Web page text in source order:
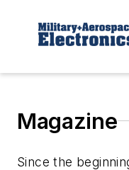
Magazine
Since the